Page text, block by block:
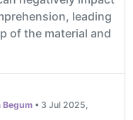
leading
of the material and
Begum• 3 Jul 2025,